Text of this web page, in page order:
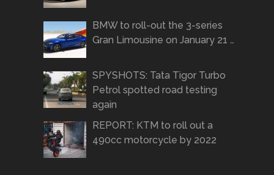
BMW to roll-out the 3-series
Gran Limousine on January 21 …
SPYSHOTS: Tata Tigor Turbo
Petrol spotted road testing
again
REPORT: KTM to roll out a
490cc motorcycle by 2022